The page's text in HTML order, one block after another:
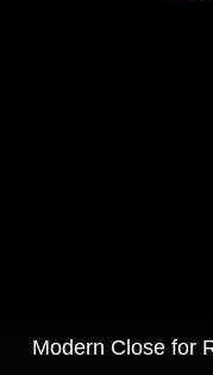
Modern Close for